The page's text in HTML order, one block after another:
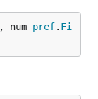
, num pref. Fi